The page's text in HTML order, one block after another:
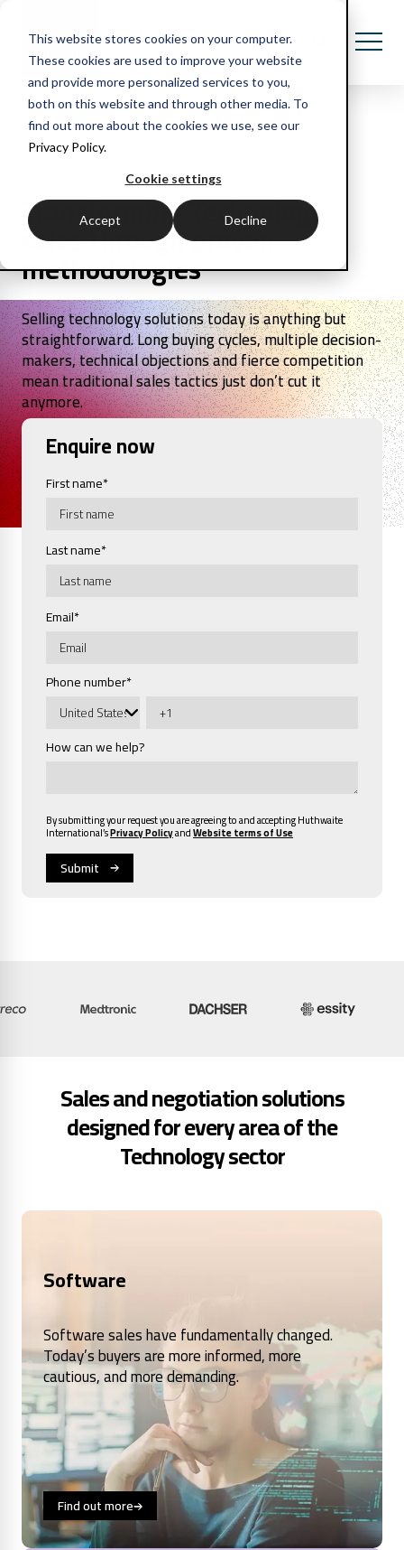
This website stores cookies on your computer.
These cookies are used to improve your website
and provide more personalized services to you,
both on this website and through other media. To
find out more about the cookies we use, see our
Privacy Policy.
Cookie settings
Accept Decline
Transforming Technology
sales through proven
methodologies
Selling technology solutions today is anything but
straightforward. Long buying cycles, multiple decision-
makers, technical objections and fierce competition
mean traditional sales tactics just don’t cut it
anymore.
Enquire now
First name*
Last name*
Email*
Phone number*
How can we help?
By submitting your request you are agreeing to and accepting Huthwaite
International’sPrivacy PolicyandWebsite terms of Use
Sales and negotiation solutions
designed for every area of the
Technology sector
Software
Software sales have fundamentally changed.
Today’s buyers are more informed, more
cautious, and more demanding.
Find out more